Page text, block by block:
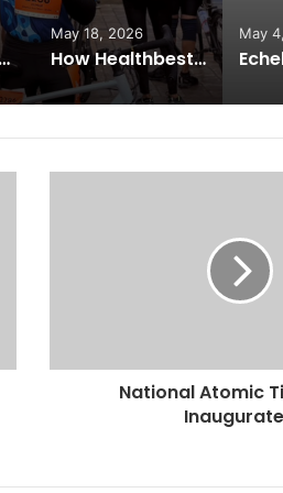
Wellness Innovation with the Launch of Protect Gummies
May 18, 2026
How Healthbest Private Limited is building India’s first global kids and teens personal care powerhouse
May
National Atomic